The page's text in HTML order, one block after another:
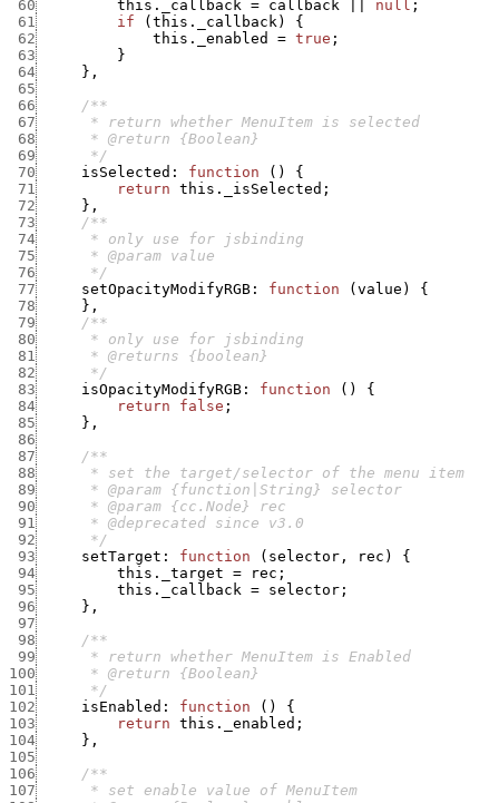
60
this._callback = callback null ;
61
if ( this._callback)
{
62
this._enabled = true ;
63
}
64
} ,
65
66
67
68
69
      */
70
isSelected : function ( )
{
71
return this._isSelected ;
72
} ,
73
74
75
76
      */
77
setOpacityModifyRGB : function ( value )
{
78
} ,
79
80
81
82
      */
83
isOpacityModifyRGB : function ( )
{
84
return false ;
85
} ,
86
87
88
89
90
91
92
      */
93
setTarget : function ( selector , rec )
{
94
this._target = rec ;
95
this._callback = selector ;
96
} ,
97
98
99
100
101
      */
102
isEnabled : function ( )
{
103
return this._enabled ;
104
} ,
105
106
107